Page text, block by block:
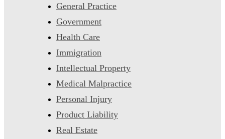
General Practice
Government
Health Care
Immigration
Intellectual Property
Medical Malpractice
Personal Injury
Product Liability
Real Estate